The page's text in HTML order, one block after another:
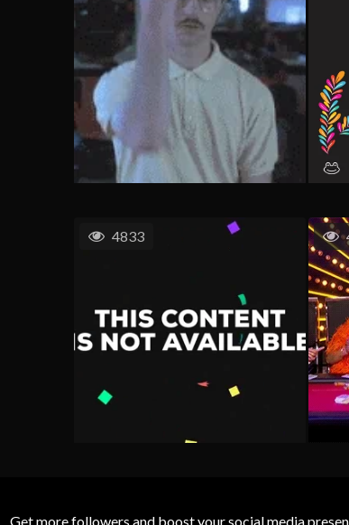
4833
Get more followers and boost your social media